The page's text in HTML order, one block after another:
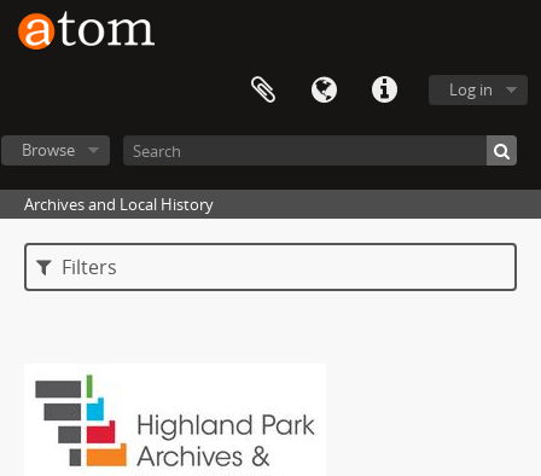
Log in
Browse
Archives and Local History
Filters